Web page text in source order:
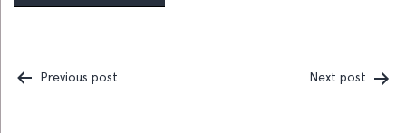
Previous post Next post